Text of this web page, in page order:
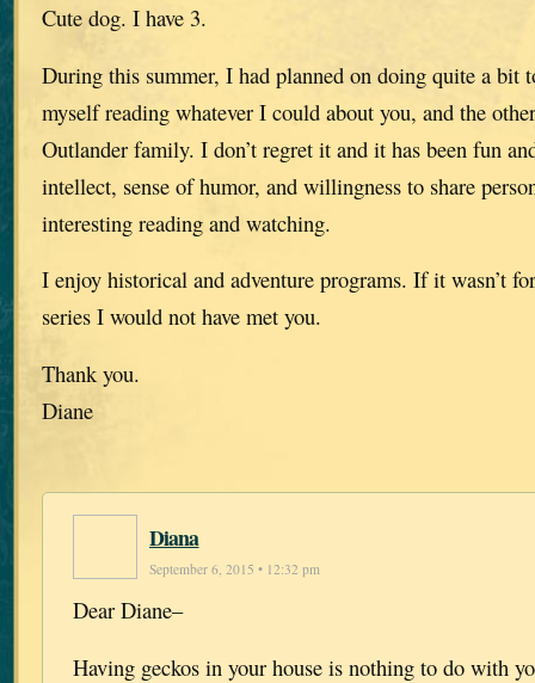
Cute dog. I have 3.
During this summer, I had planned on doing quite a bit
myself reading whatever I could about you, and the
Outlander family. I don’t regret it and it has been fun
intellect, sense of humor, and willingness to share
interesting reading and watching.
I enjoy historical and adventure programs. If it wasn’t
series I would not have met you.
Thank you.
Diane
Diana
September 6, 2015 • 12:32 pm
Dear Diane–
Having geckos in your house is nothing to do with